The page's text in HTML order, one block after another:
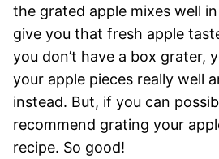
the grated apple mixes well
give you that fresh apple
you don’t have a box grater,
your apple pieces really well
instead. But, if you can
recommend grating your
recipe. So good!